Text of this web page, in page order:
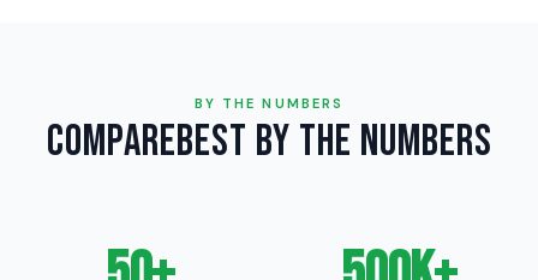
BY THE NUMBERS
CompareBest by the Numbers